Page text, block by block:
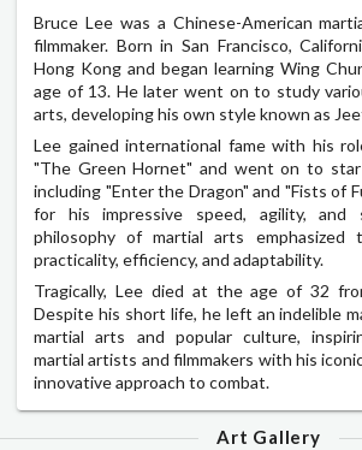
Bruce Lee was a Chinese-American
filmmaker. Born in San Francisco,
Hong Kong and began learning Wing
age of 13. He later went on to study
arts, developing his own style known as
Lee gained international fame with his
"The Green Hornet" and went on to star
including "Enter the Dragon" and "Fists of
for his impressive speed, agility, and
philosophy of martial arts emphasized
practicality, efficiency, and adaptability.
Tragically, Lee died at the age of 32
Despite his short life, he left an indelible
martial arts and popular culture,
martial artists and filmmakers with his
innovative approach to combat.
Art Gallery